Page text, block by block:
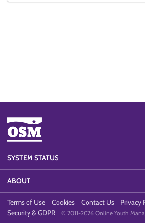
SYSTEM STATUS
ABOUT
Terms of Use Cookies Contact Us
Privacy
Security & GDPR
© 2011-2026 Online Youth